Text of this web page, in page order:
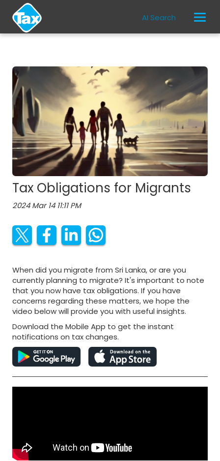
AI Search
Tax Obligations for Migrants
2024 Mar 14 11:11 PM
When did you migrate from Sri Lanka, or are you
currently planning to migrate? It's important to note
that you now have tax obligations. If you have
concerns regarding these matters, we hope the
video below will provide you with useful insights.
Download the Mobile App to get the instant
notifications on tax changes.